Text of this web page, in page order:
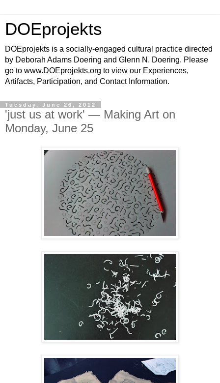
DOEprojekts
DOEprojekts is a socially-engaged cultural practice directed
by Deborah Adams Doering and Glenn N. Doering. Please
go to www.DOEprojekts.org to view our Experiences,
Artifacts, Participation, and Contact Information.
Tuesday, June 26, 2012
'just us at work' — Making Art on
Monday, June 25